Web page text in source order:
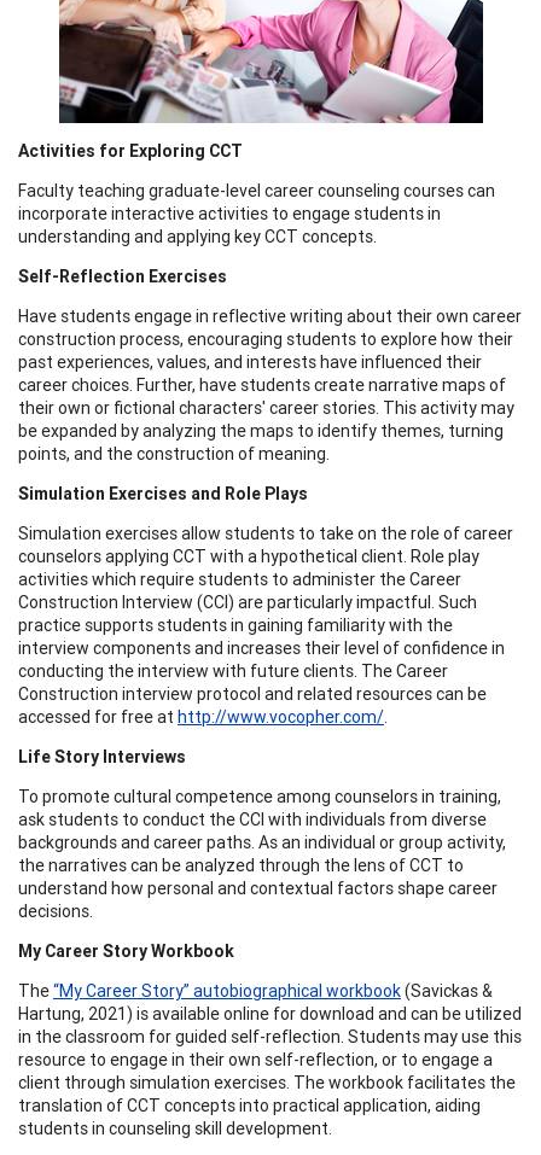
Activities for Exploring CCT
Faculty teaching graduate-level career counseling courses can
incorporate interactive activities to engage students in
understanding and applying key CCT concepts.
Self-Reflection Exercises
Have students engage in reflective writing about their own career
construction process, encouraging students to explore how their
past experiences, values, and interests have influenced their
career choices. Further, have students create narrative maps of
their own or fictional characters' career stories. This activity may
be expanded by analyzing the maps to identify themes, turning
points, and the construction of meaning.
Simulation Exercises and Role Plays
Simulation exercises allow students to take on the role of career
counselors applying CCT with a hypothetical client. Role play
activities which require students to administer the Career
Construction Interview (CCI) are particularly impactful. Such
practice supports students in gaining familiarity with the
interview components and increases their level of confidence in
conducting the interview with future clients. The Career
Construction interview protocol and related resources can be
accessed for free at http://www.vocopher.com/.
Life Story Interviews
To promote cultural competence among counselors in training,
ask students to conduct the CCI with individuals from diverse
backgrounds and career paths. As an individual or group activity,
the narratives can be analyzed through the lens of CCT to
understand how personal and contextual factors shape career
decisions.
My Career Story Workbook
The“My Career Story” autobiographical workbook(Savickas &
Hartung, 2021) is available online for download and can be utilized
in the classroom for guided self-reflection. Students may use this
resource to engage in their own self-reflection, or to engage a
client through simulation exercises. The workbook facilitates the
translation of CCT concepts into practical application, aiding
students in counseling skill development.